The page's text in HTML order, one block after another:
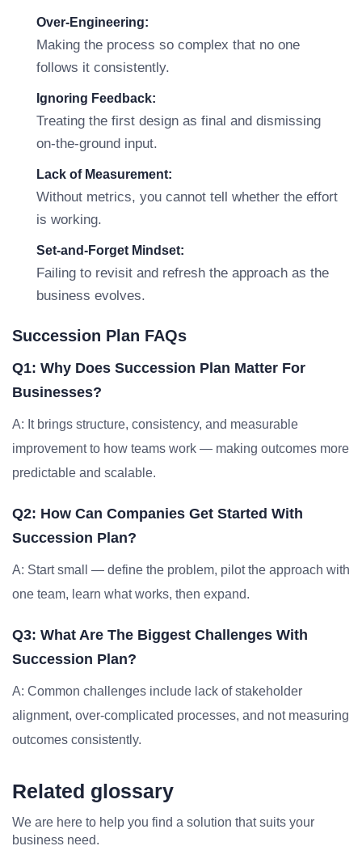
Over-Engineering:
Making the process so complex that no one
follows it consistently.
Ignoring Feedback:
Treating the first design as final and dismissing
on-the-ground input.
Lack of Measurement:
Without metrics, you cannot tell whether the effort
is working.
Set-and-Forget Mindset:
Failing to revisit and refresh the approach as the
business evolves.
Succession Plan FAQs
Q1: Why Does Succession Plan Matter For
Businesses?
A: It brings structure, consistency, and measurable
improvement to how teams work — making outcomes more
predictable and scalable.
Q2: How Can Companies Get Started With
Succession Plan?
A: Start small — define the problem, pilot the approach with
one team, learn what works, then expand.
Q3: What Are The Biggest Challenges With
Succession Plan?
A: Common challenges include lack of stakeholder
alignment, over-complicated processes, and not measuring
outcomes consistently.
Related glossary
We are here to help you find a solution that suits your
business need.